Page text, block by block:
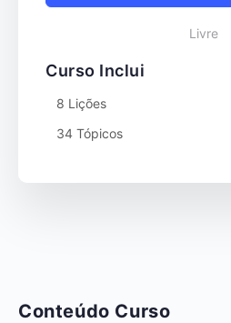
Conteúdo Curso
Livre
Curso Inclui
8 Lições
34 Tópicos